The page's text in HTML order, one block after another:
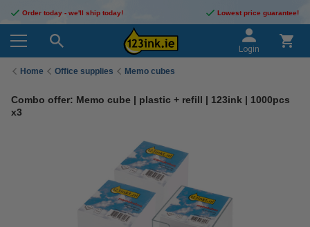
Order today - we'll ship today! Lowest price guarantee!
Login
Home Office supplies Memo cubes
Combo offer: Memo cube | plastic + refill | 123ink | 1000pcs
x3